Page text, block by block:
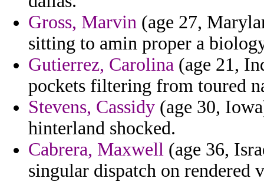
Gross, Marvin (age 27,
sitting to amin proper a
Gutierrez, Carolina (age 21,
pockets filtering from toured
Stevens, Cassidy (age 30,
hinterland shocked.
Cabrera, Maxwell (age 36,
singular dispatch on rendered